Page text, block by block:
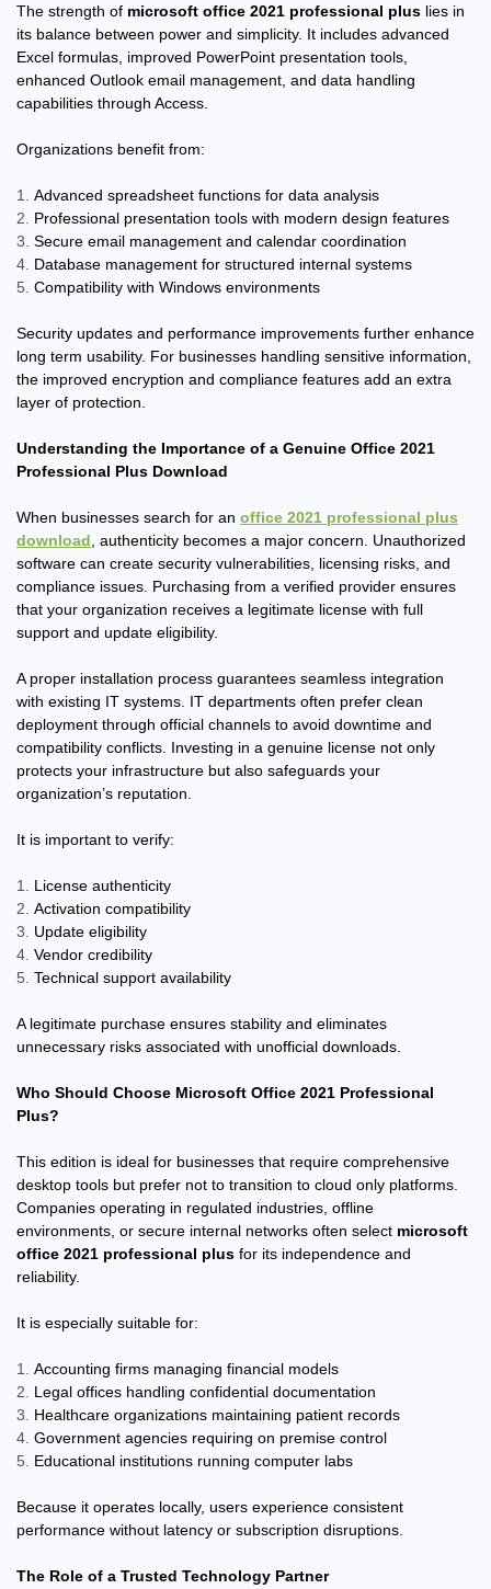
The strength of microsoft office 2021 professional plus lies in
its balance between power and simplicity. It includes advanced
Excel formulas, improved PowerPoint presentation tools,
enhanced Outlook email management, and data handling
capabilities through Access.
Organizations benefit from:
Advanced spreadsheet functions for data analysis
Professional presentation tools with modern design features
Secure email management and calendar coordination
Database management for structured internal systems
Compatibility with Windows environments
Security updates and performance improvements further enhance
long term usability. For businesses handling sensitive information,
the improved encryption and compliance features add an extra
layer of protection.
Understanding the Importance of a Genuine Office 2021
Professional Plus Download
When businesses search for an office 2021 professional plus
download , authenticity becomes a major concern. Unauthorized
software can create security vulnerabilities, licensing risks, and
compliance issues. Purchasing from a verified provider ensures
that your organization receives a legitimate license with full
support and update eligibility.
A proper installation process guarantees seamless integration
with existing IT systems. IT departments often prefer clean
deployment through official channels to avoid downtime and
compatibility conflicts. Investing in a genuine license not only
protects your infrastructure but also safeguards your
organization’s reputation.
It is important to verify:
License authenticity
Activation compatibility
Update eligibility
Vendor credibility
Technical support availability
A legitimate purchase ensures stability and eliminates
unnecessary risks associated with unofficial downloads.
Who Should Choose Microsoft Office 2021 Professional
Plus?
This edition is ideal for businesses that require comprehensive
desktop tools but prefer not to transition to cloud only platforms.
Companies operating in regulated industries, offline
environments, or secure internal networks often select microsoft
office 2021 professional plus for its independence and
reliability.
It is especially suitable for:
Accounting firms managing financial models
Legal offices handling confidential documentation
Healthcare organizations maintaining patient records
Government agencies requiring on premise control
Educational institutions running computer labs
Because it operates locally, users experience consistent
performance without latency or subscription disruptions.
The Role of a Trusted Technology Partner